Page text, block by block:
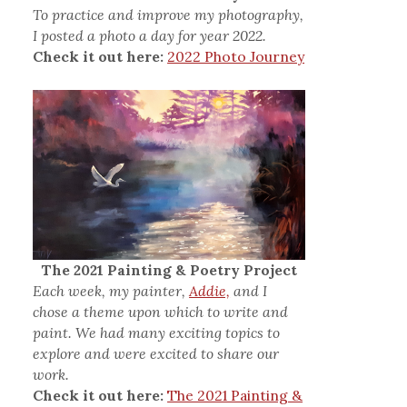
To practice and improve my photography,
I posted a photo a day for year 2022.
Check it out here: 2022 Photo Journey
The 2021 Painting & Poetry Project
Each week, my painter, Addie, and I
chose a theme upon which to write and
paint. We had many exciting topics to
explore and were excited to share our
work.
Check it out here: The 2021 Painting &